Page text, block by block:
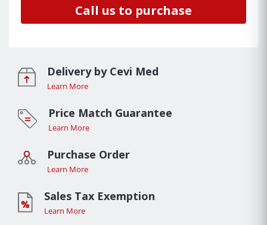
Call us to purchase
Delivery by Cevi Med
Learn More
Price Match Guarantee
Learn More
Purchase Order
Learn More
Sales Tax Exemption
Learn More